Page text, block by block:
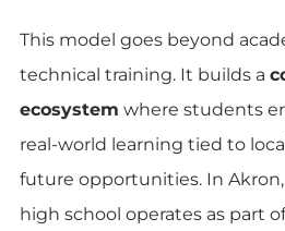
This model goes beyond
technical training. It builds a
ecosystem where students
real-world learning tied to
future opportunities. In
high school operates as part